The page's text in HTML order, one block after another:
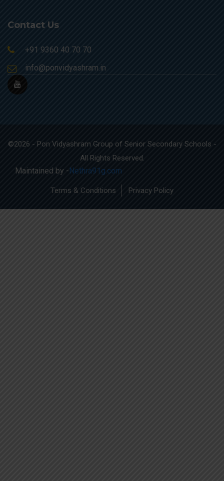
Contact Us
+91 9360 40 70 70
info@ponvidyashram.in
©2026 - Pon Vidyashram Group of Senior Secondary Schools -
All Rights Reserved.
Maintained by -Nethra91g.com
Terms & Conditions Privacy Policy